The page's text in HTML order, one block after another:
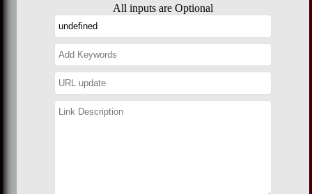
All inputs are Optional